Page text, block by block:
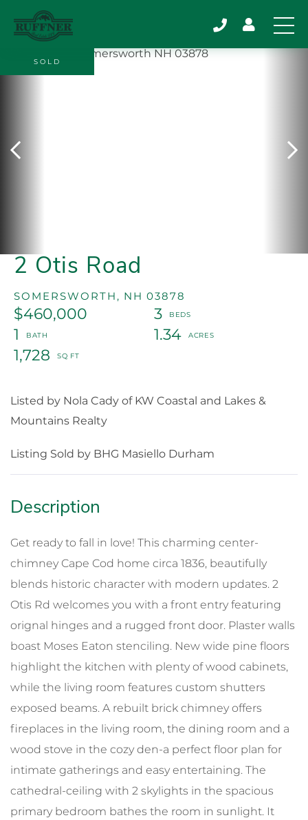
2 Otis Road
SOMERSWORTH, NH 03878
$460,000
3
1
1.34
1,728
SOLD
Listed by Nola Cady of KW Coastal and Lakes &
Mountains Realty
Listing Sold by BHG Masiello Durham
Get ready to fall in love! This charming center-
chimney Cape Cod home circa 1836, beautifully
blends historic character with modern updates. 2
Otis Rd welcomes you with a front entry featuring
orignal hinges and a rugged front door. Plaster walls
boast Moses Eaton stenciling. New wide pine floors
highlight the kitchen with plenty of wood cabinets,
while the living room features custom shutters
exposed beams. A rebuilt brick chimney offers
fireplaces in the living room, the dining room and a
wood stove in the cozy den-a perfect floor plan for
intimate gatherings and easy entertaining. The
cathedral-ceiling with 2 skylights in the spacious
primary bedroom bathes the room in sunlight. It